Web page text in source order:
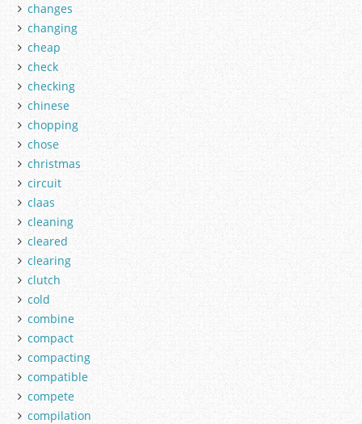
changes
changing
cheap
check
checking
chinese
chopping
chose
christmas
circuit
claas
cleaning
cleared
clearing
clutch
cold
combine
compact
compacting
compatible
compete
compilation